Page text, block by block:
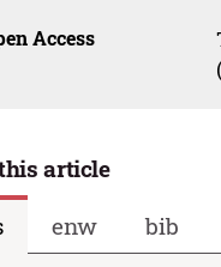
Access
article
enw bib